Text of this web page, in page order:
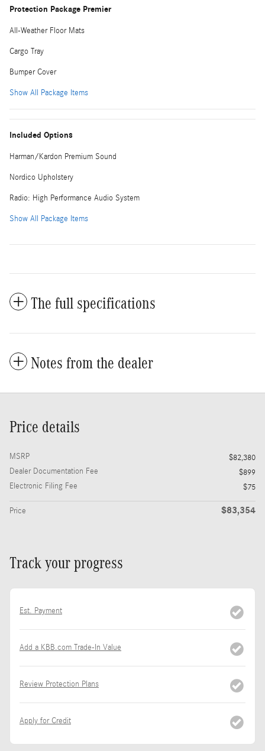
Protection Package Premier
All-Weather Floor Mats
Cargo Tray
Bumper Cover
Show All Package Items
Included Options
Harman/Kardon Premium Sound
Nordico Upholstery
Radio: High Performance Audio System
Show All Package Items
The full specifications
Notes from the dealer
Price details
MSRP
$82,380
Dealer Documentation Fee
$899
Electronic Filing Fee
$75
Price $83,354
Track your progress
Est. Payment
Add a KBB.com Trade-In Value
Review Protection Plans
Apply for Credit